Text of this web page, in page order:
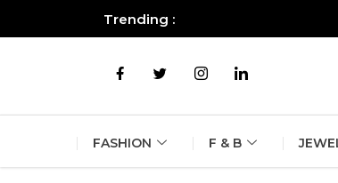
Trending :
FASHION F & B